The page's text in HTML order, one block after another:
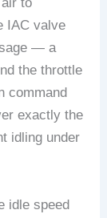
to
IAC valve
— a
the throttle
command
exactly the
idling under
idle speed